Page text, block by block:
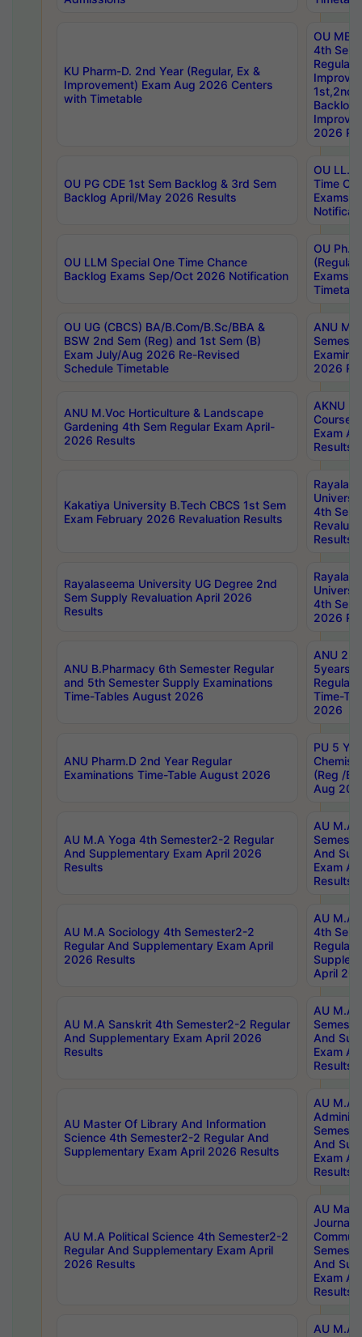
KU Pharm-D. 2nd Year (Regular, Ex &
Improvement) Exam Aug 2026 Centers
with Timetable
OU
4th Sem
Backlog
2026
OU PG CDE 1st Sem Backlog & 3rd Sem
Backlog April/May 2026 Results
OU LL.B
Time
Exams
OU LLM Special One Time Chance
Backlog Exams Sep/Oct 2026 Notification
OU
Exams
OU UG (CBCS) BA/B.Com/B.Sc/BBA &
BSW 2nd Sem (Reg) and 1st Sem (B)
Exam July/Aug 2026 Re-Revised
Schedule Timetable
ANU
2026
ANU M.Voc Horticulture & Landscape
Gardening 4th Sem Regular Exam April-
2026 Results
AKNU
Courses
Exam
Results
Kakatiya University B.Tech CBCS 1st Sem
Exam February 2026 Revaluation Results
4th Sem
Results
Rayalaseema University UG Degree 2nd
Sem Supply Revaluation April 2026
Results
4th Sem
2026
ANU B.Pharmacy 6th Semester Regular
and 5th Semester Supply Examinations
Time-Tables August 2026
ANU
5years
Regular
Time-
2026
ANU Pharm.D 2nd Year Regular
Examinations Time-Table August 2026
PU 5
(Reg /
Aug
AU M.A Yoga 4th Semester2-2 Regular
And Supplementary Exam April 2026
Results
AU M.A
And
Exam
Results
AU M.A Sociology 4th Semester2-2
Regular And Supplementary Exam April
2026 Results
AU M.A
4th
Regular
April
AU M.A Sanskrit 4th Semester2-2 Regular
And Supplementary Exam April 2026
Results
AU M.A
And
Exam
Results
AU Master Of Library And Information
Science 4th Semester2-2 Regular And
Supplementary Exam April 2026 Results
AU M.A
And
Exam
Results
AU M.A Political Science 4th Semester2-2
Regular And Supplementary Exam April
2026 Results
AU
And
Exam
Results
AU M.A